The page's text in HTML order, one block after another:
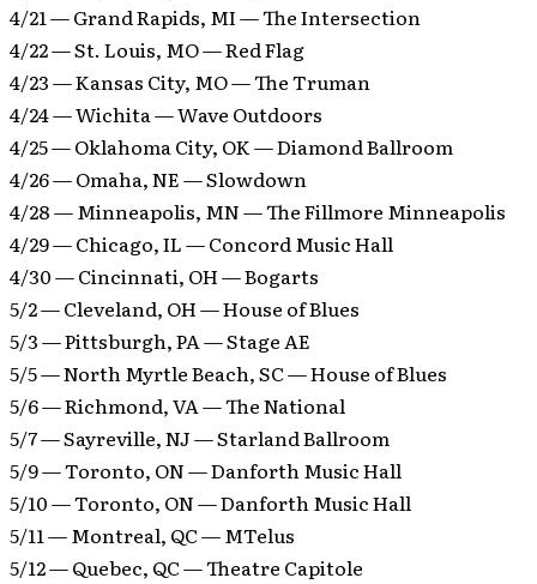
4/21 — Grand Rapids, MI — The Intersection
4/22 — St. Louis, MO — Red Flag
4/23 — Kansas City, MO — The Truman
4/24 — Wichita — Wave Outdoors
4/25 — Oklahoma City, OK — Diamond Ballroom
4/26 — Omaha, NE — Slowdown
4/28 — Minneapolis, MN — The Fillmore Minneapolis
4/29 — Chicago, IL — Concord Music Hall
4/30 — Cincinnati, OH — Bogarts
5/2 — Cleveland, OH — House of Blues
5/3 — Pittsburgh, PA — Stage AE
5/5 — North Myrtle Beach, SC — House of Blues
5/6 — Richmond, VA — The National
5/7 — Sayreville, NJ — Starland Ballroom
5/9 — Toronto, ON — Danforth Music Hall
5/10 — Toronto, ON — Danforth Music Hall
5/11 — Montreal, QC — MTelus
5/12 — Quebec, QC — Theatre Capitole